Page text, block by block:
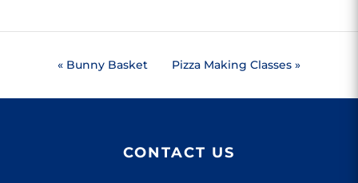
« Bunny Basket Pizza Making Classes »
CONTACT US